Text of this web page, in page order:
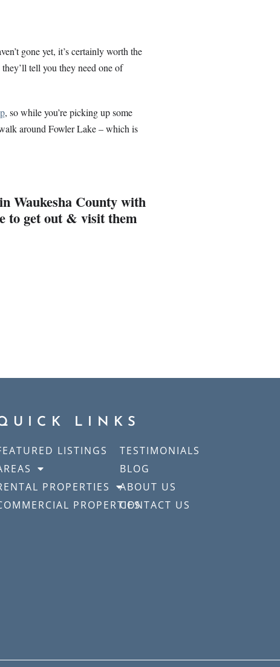
gone yet, it’s certainly worth the
tell you they need one of
, so while you’re picking up some
around Fowler Lake – which is
Waukesha County with
to get out & visit them
LINKS
LISTINGS
PROPERTIES
PROPERTIES
TESTIMONIALS
BLOG
ABOUT US
CONTACT US